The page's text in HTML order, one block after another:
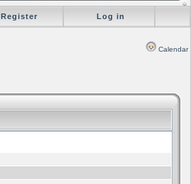
Register Log in
Calendar